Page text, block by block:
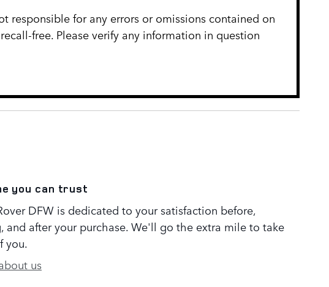
responsible for any errors or omissions contained on
free. Please verify any information in question
you can trust
DFW is dedicated to your satisfaction before,
and after your purchase. We'll go the extra mile to take
you.
us